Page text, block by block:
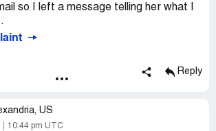
so I left a message telling her what I
Reply
US
10:44 pm UTC